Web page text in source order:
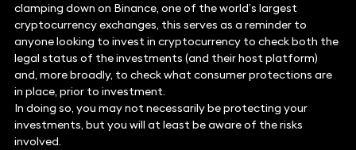
clamping down on Binance, one of the world’s largest
cryptocurrency exchanges, this serves as a reminder to
anyone looking to invest in cryptocurrency to check both the
legal status of the investments (and their host platform)
and, more broadly, to check what consumer protections are
in place, prior to investment.
In doing so, you may not necessarily be protecting your
investments, but you will at least be aware of the risks
involved.